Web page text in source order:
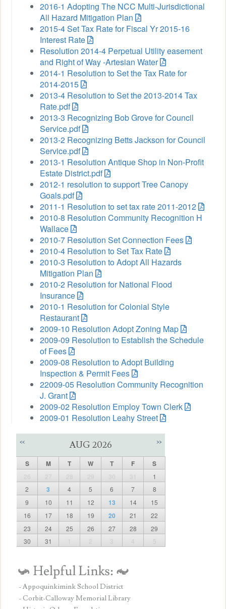
2016-1 Adopting The NCC Multi-Jurisdictional
All Hazard Mitigation Plan
2015-4 Set Tax Rate for Fiscal Yr 2015-16
Interest Rate
Resolution 2014-4 Perpetual Utility easement
and Right of Way -Artesian Water
2014-1 Resolution to Set the Tax Rate for
2014-2015
2013-4 Resolution to Set the 2013-2014 Tax
Rate.pdf
2013-3 Recognizing Bob Grove for Council
Service.pdf
2013-2 Recognizing Betts Jackson for Council
Service.pdf
2013-1 Resolution Antique Shop in Non-Profit
Estate District.pdf
2012-1 resolution to support Tree Canopy
Goals.pdf
2011-1 Resolution to set tax rate 2011-2012
2010-8 Resolution Community Recognition H
Wallace
2010-7 Resolution Set Connection Fees
2010-4 Resolution to Set Tax Rate
2010-3 Resolution to Adopt All Hazards
Mitigation Plan
2010-2 Resolution for National Flood
Insurance
2010-1 Resolution for Colonial Style
Restaurant
2009-10 Resolution Adopt Zoning Map
2009-09 Resolution to Establish the Schedule
of Fees
2009-08 Resolution to Adopt Building
Inspection & Permit Fees
22009-05 Resolution Community Recognition
J. Grant
2009-02 Resolution Employ Town Clerk
2009-01 Resolution Leahy Street
<< AUG 2026 >>
S M T W T F S
26 27 28 29 30 31
1
2
3 4 5 6 7
8
9
10 11 12 13 14
15
16
17 18 19 20 21
22
23
24 25 26 27 28
29
30
31 1 2 3 4 5
- Appoquinkimink School District
- Corbit-Calloway Memorial Library